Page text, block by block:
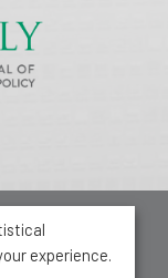
503
experience.